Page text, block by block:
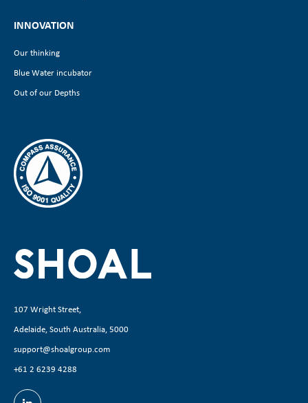
INNOVATION
Our thinking
Blue Water incubator
Out of our Depths
107 Wright Street,
Adelaide, South Australia, 5000
support@shoalgroup.com
+61 2 6239 4288